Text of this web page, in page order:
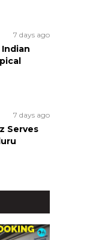
7 days ago
7 days ago
Serves